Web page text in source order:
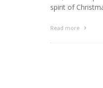
spirit of
Read more